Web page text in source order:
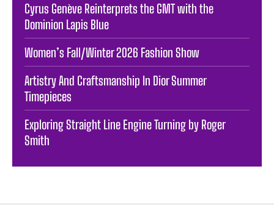
Cyrus Genève Reinterprets the GMT with the
Dominion Lapis Blue
Women’s Fall/Winter 2026 Fashion Show
Artistry And Craftsmanship In Dior Summer
Timepieces
Exploring Straight Line Engine Turning by Roger
Smith